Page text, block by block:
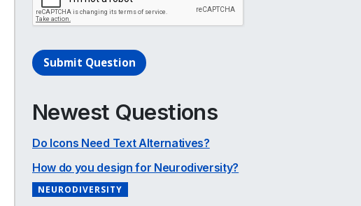
Submit Question
Newest Questions
Do Icons Need Text Alternatives?
How do you design for Neurodiversity?
NEURODIVERSITY